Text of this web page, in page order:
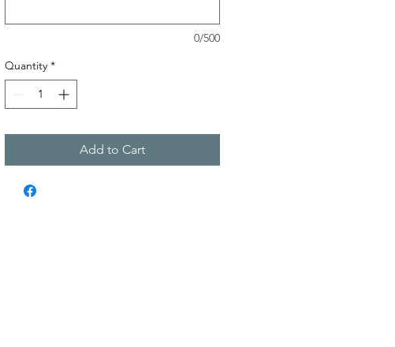
0/500
Quantity *
Add to Cart